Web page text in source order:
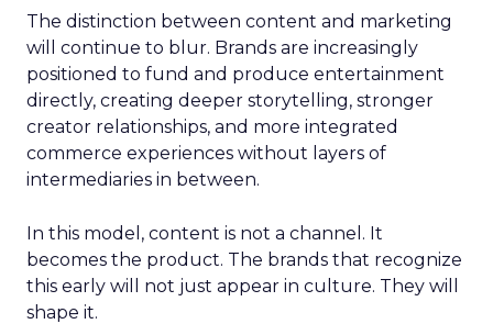
The distinction between content and marketing
will continue to blur. Brands are increasingly
positioned to fund and produce entertainment
directly, creating deeper storytelling, stronger
creator relationships, and more integrated
commerce experiences without layers of
intermediaries in between.
In this model, content is not a channel. It
becomes the product. The brands that recognize
this early will not just appear in culture. They will
shape it.